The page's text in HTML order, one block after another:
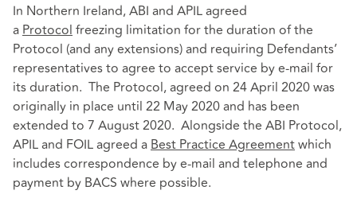
In Northern Ireland, ABI and APIL agreed
a Protocol freezing limitation for the duration of the
Protocol (and any extensions) and requiring Defendants’
representatives to agree to accept service by e-mail for
its duration. The Protocol, agreed on 24 April 2020 was
originally in place until 22 May 2020 and has been
extended to 7 August 2020. Alongside the ABI Protocol,
APIL and FOIL agreed a Best Practice Agreementwhich
includes correspondence by e-mail and telephone and
payment by BACS where possible.